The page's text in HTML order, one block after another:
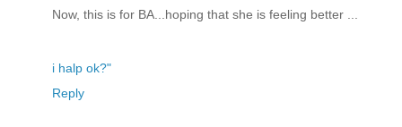
Now, this is for BA...hoping that she is feeling better ...
i halp ok?"
Reply